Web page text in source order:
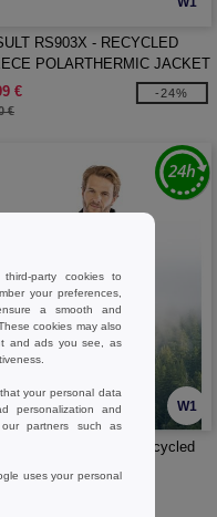
RS903X - RECYCLED
POLARTHERMIC JACKET
€
€
-24%
W1
RS515X - Thick recycled
party cookies to
your preferences,
a smooth and
cookies may also
and ads you see, as
your personal data
personalization and
partners such as
uses your personal